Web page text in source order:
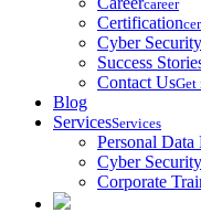
career
Certification
Cyber
Success
Contact UsGet
Blog
ServicesServices
Personal Data
Cyber
Corporate